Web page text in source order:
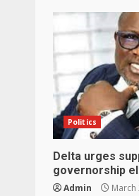
Politics
Delta urges
governorship
Admin March